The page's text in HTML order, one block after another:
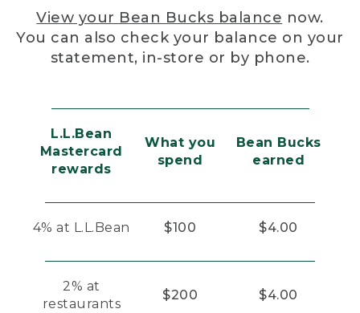
View your Bean Bucks balance now.
You can also check your balance on your
statement, in-store or by phone.
L.L.Bean
Mastercard
rewards
What you
spend
Bean Bucks
earned
4% at L.L.Bean $100 $4.00
2% at
restaurants
$200 $4.00